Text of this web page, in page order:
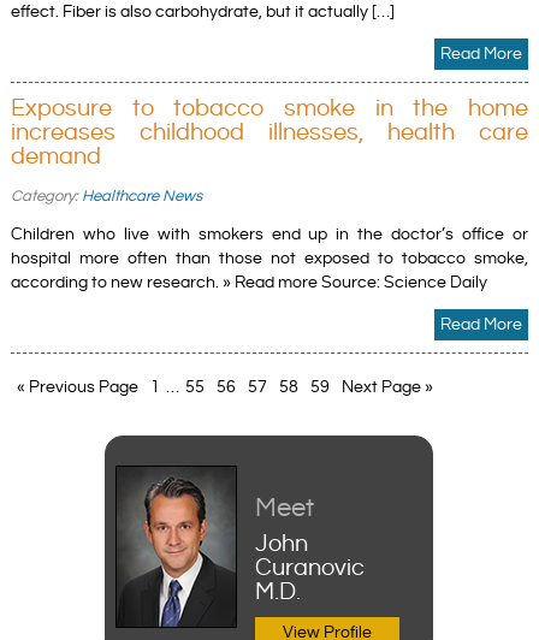
effect. Fiber is also carbohydrate, but it actually […]
Read More
Exposure to tobacco smoke in the home
increases childhood illnesses, health care
demand
Category: Healthcare News
Children who live with smokers end up in the doctor’s office or
hospital more often than those not exposed to tobacco smoke,
according to new research. » Read more Source: Science Daily
Read More
« Previous Page … 55 56 57 58 59 Next Page »
Meet
John
Curanovic
M.D.
View Profile